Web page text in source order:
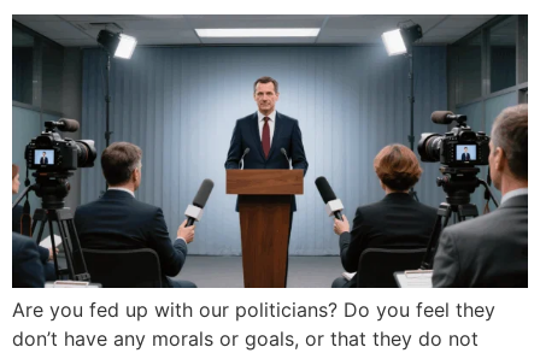
Are you fed up with our politicians? Do you feel they
don’t have any morals or goals, or that they do not